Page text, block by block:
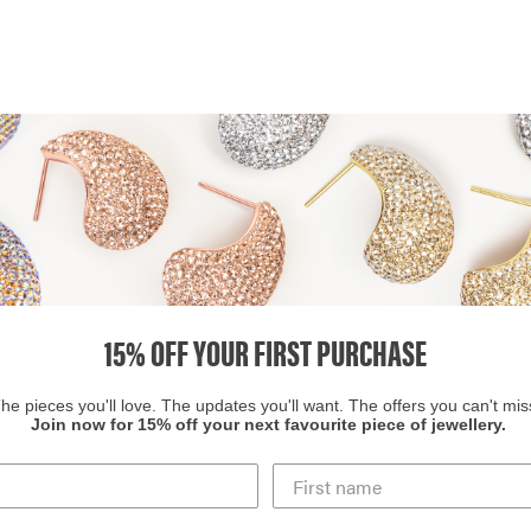
15% OFF YOUR FIRST PURCHASE
pieces you'll love. The updates you'll want. The offers you can't
Join now for 15% off your next favourite piece of jewellery.